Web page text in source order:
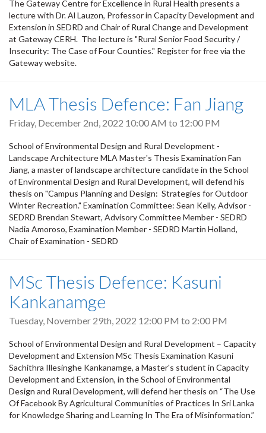
The Gateway Centre for Excellence in Rural Health presents a
lecture with Dr. Al Lauzon, Professor in Capacity Development and
Extension in SEDRD and Chair of Rural Change and Development
at Gateway CERH. The lecture is "Rural Senior Food Security /
Insecurity: The Case of Four Counties." Register for free via the
Gateway website.
MLA Thesis Defence: Fan Jiang
Friday, December 2nd, 2022 10:00 AM to 12:00 PM
School of Environmental Design and Rural Development -
Landscape Architecture MLA Master's Thesis Examination Fan
Jiang, a master of landscape architecture candidate in the School
of Environmental Design and Rural Development, will defend his
thesis on "Campus Planning and Design: Strategies for Outdoor
Winter Recreation." Examination Committee: Sean Kelly, Advisor -
SEDRD Brendan Stewart, Advisory Committee Member - SEDRD
Nadia Amoroso, Examination Member - SEDRD Martin Holland,
Chair of Examination - SEDRD
MSc Thesis Defence: Kasuni
Kankanamge
Tuesday, November 29th, 2022 12:00 PM to 2:00 PM
School of Environmental Design and Rural Development – Capacity
Development and Extension MSc Thesis Examination Kasuni
Sachithra Illesinghe Kankanamge, a Master's student in Capacity
Development and Extension, in the School of Environmental
Design and Rural Development, will defend her thesis on “The Use
Of Facebook By Agricultural Communities of Practices In Sri Lanka
for Knowledge Sharing and Learning In The Era of Misinformation.”